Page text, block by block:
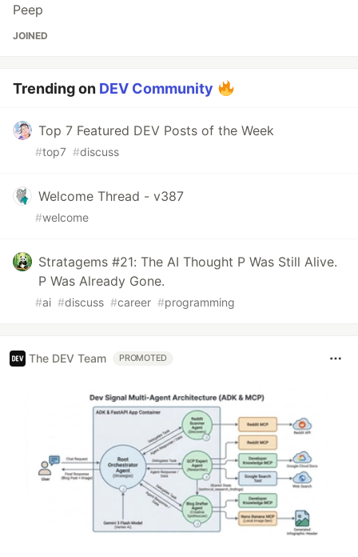
Peep
JOINED
Trending on DEV Community
Top 7 Featured DEV Posts of the Week
#top7 #discuss
Welcome Thread - v387
#welcome
Stratagems #21: The AI Thought P Was Still Alive.
P Was Already Gone.
#ai #discuss #career #programming
The DEV Team PROMOTED